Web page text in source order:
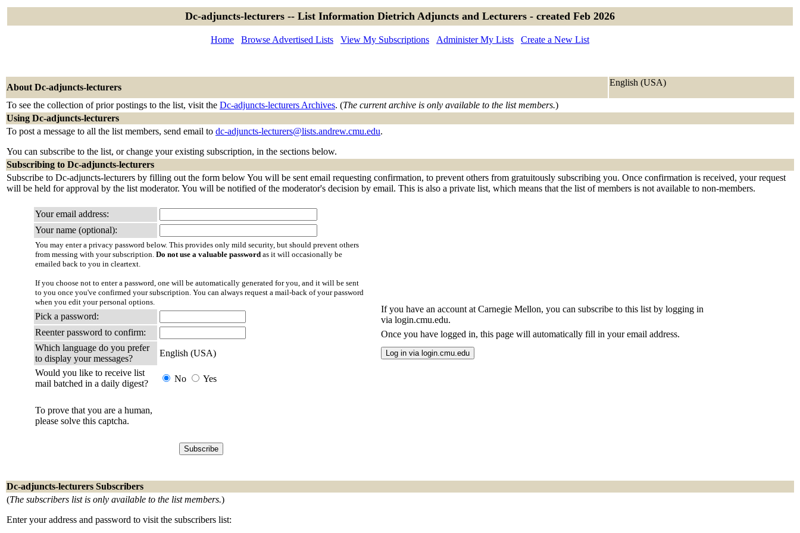
Dc-adjuncts-lecturers -- List Information Dietrich Adjuncts and Lecturers - created Feb 2026
Home Browse Advertised Lists View My Subscriptions Administer My Lists Create a New List
About Dc-adjuncts-lecturers English (USA)
To see the collection of prior postings to the list, visit the Dc-adjuncts-lecturers Archives. (The current archive is only available to the list members.)
Using Dc-adjuncts-lecturers
To post a message to all the list members, send email to dc-adjuncts-lecturers@lists.andrew.cmu.edu.
You can subscribe to the list, or change your existing subscription, in the sections below.
Subscribing to Dc-adjuncts-lecturers
Subscribe to Dc-adjuncts-lecturers by filling out the form below You will be sent email requesting confirmation, to prevent others from gratuitously subscribing you. Once confirmation is received, your request
will be held for approval by the list moderator. You will be notified of the moderator's decision by email. This is also a private list, which means that the list of members is not available to non-members.
Your email address:
Your name (optional):
You may enter a privacy password below. This provides only mild security, but should prevent others
from messing with your subscription. Do not use a valuable password as it will occasionally be
emailed back to you in cleartext.
If you choose not to enter a password, one will be automatically generated for you, and it will be sent
to you once you've confirmed your subscription. You can always request a mail-back of your password
when you edit your personal options.
Pick a password:
Reenter password to confirm:
Which language do you prefer
to display your messages?
English (USA)
Would you like to receive list
mail batched in a daily digest?
No Yes
To prove that you are a human,
please solve this captcha.
If you have an account at Carnegie Mellon, you can subscribe to this list by logging in
via login.cmu.edu.
Once you have logged in, this page will automatically fill in your email address.
Dc-adjuncts-lecturers Subscribers
(The subscribers list is only available to the list members.)
Enter your address and password to visit the subscribers list: